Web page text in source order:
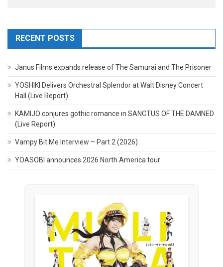
RECENT POSTS
Janus Films expands release of The Samurai and The Prisoner
YOSHIKI Delivers Orchestral Splendor at Walt Disney Concert
Hall (Live Report)
KAMIJO conjures gothic romance in SANCTUS OF THE DAMNED
(Live Report)
Vampy Bit Me Interview – Part 2 (2026)
YOASOBI announces 2026 North America tour